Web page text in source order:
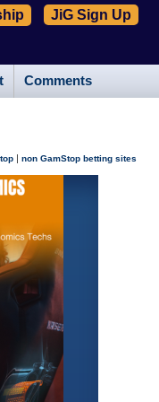
Comments
JiG Sign Up
| non GamStop betting sites